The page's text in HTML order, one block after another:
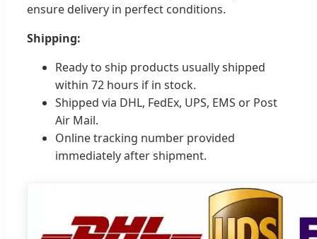
ensure delivery in perfect conditions.
Shipping:
Ready to ship products usually shipped
within 72 hours if in stock.
Shipped via DHL, FedEx, UPS, EMS or Post
Air Mail.
Online tracking number provided
immediately after shipment.